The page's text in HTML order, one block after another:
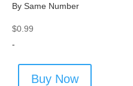
By Same Number
$0.99
-
Buy Now